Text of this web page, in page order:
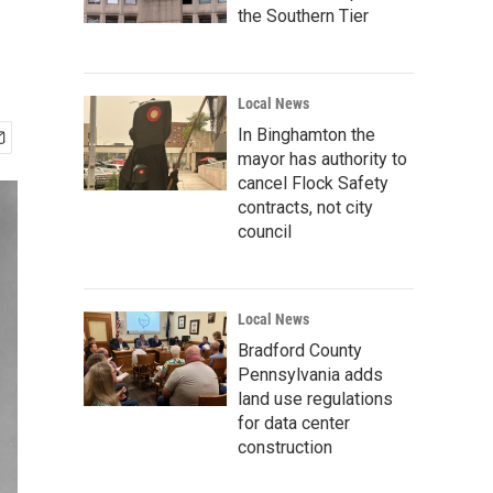
the Southern Tier
Local News
In Binghamton the
mayor has authority to
cancel Flock Safety
contracts, not city
council
Local News
Bradford County
Pennsylvania adds
land use regulations
for data center
construction